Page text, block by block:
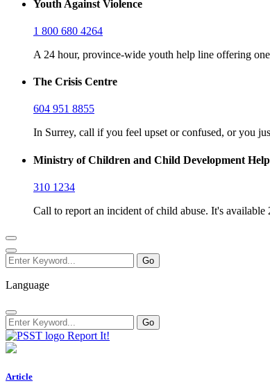
Youth Against Violence
1 800 680 4264
A 24 hour, province-wide youth help line offering
The Crisis Centre
604 951 8855
In Surrey, call if you feel upset or confused, or you
Ministry of Children and Child Development
310 1234
Call to report an incident of child abuse. It's available
Language
Report It!
Article